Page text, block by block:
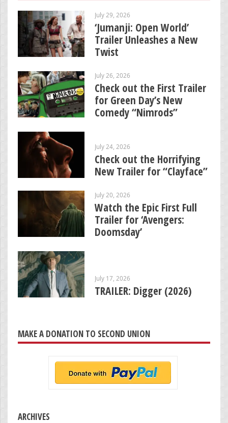
July 29, 2026
‘Jumanji: Open World’
Trailer Unleashes a New
Twist
July 26, 2026
Check out the First Trailer
for Green Day’s New
Comedy “Nimrods”
July 24, 2026
Check out the Horrifying
New Trailer for “Clayface”
July 20, 2026
Watch the Epic First Full
Trailer for ‘Avengers:
Doomsday’
July 17, 2026
TRAILER: Digger (2026)
MAKE A DONATION TO SECOND UNION
ARCHIVES